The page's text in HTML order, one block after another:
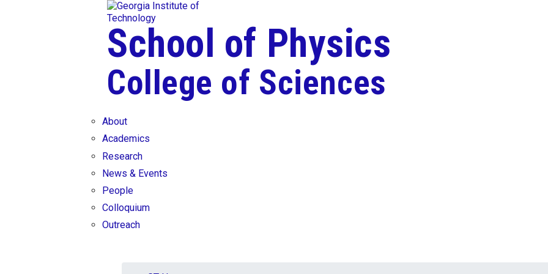
Skip To Keyboard Navigation
School of Physics
College of Sciences
About
Academics
Research
News & Events
People
Colloquium
Outreach